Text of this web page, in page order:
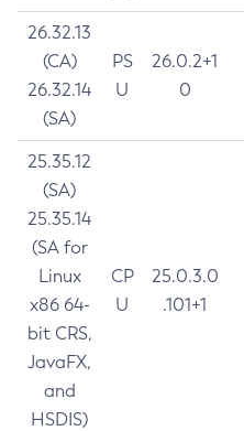
26.32.13
(CA)
26.32.14
(SA)
PS
U
26.0.2+1
0
25.35.12
(SA)
25.35.14
(SA for
Linux
x86 64-
bit CRS,
JavaFX,
and
HSDIS)
CP
U
25.0.3.0
.101+1